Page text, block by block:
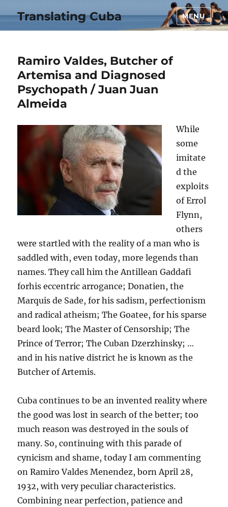
Translating Cuba MENU
Ramiro Valdes, Butcher of
Artemisa and Diagnosed
Psychopath / Juan Juan
Almeida
While
some
imitate
d the
exploits
of Errol
Flynn,
others
were startled with the reality of a man who is
saddled with, even today, more legends than
names. They call him the Antillean Gaddafi
forhis eccentric arrogance; Donatien, the
Marquis de Sade, for his sadism, perfectionism
and radical atheism; The Goatee, for his sparse
beard look; The Master of Censorship; The
Prince of Terror; The Cuban Dzerzhinsky; …
and in his native district he is known as the
Butcher of Artemis.
Cuba continues to be an invented reality where
the good was lost in search of the better; too
much reason was destroyed in the souls of
many. So, continuing with this parade of
cynicism and shame, today I am commenting
on Ramiro Valdes Menendez, born April 28,
1932, with very peculiar characteristics.
Combining near perfection, patience and